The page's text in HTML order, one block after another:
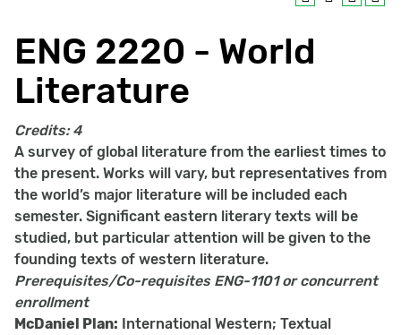
ENG 2220 - World
Literature
Credits: 4
A survey of global literature from the earliest times to
the present. Works will vary, but representatives from
the world’s major literature will be included each
semester. Significant eastern literary texts will be
studied, but particular attention will be given to the
founding texts of western literature.
Prerequisites/Co-requisites ENG-1101 or concurrent
enrollment
McDaniel Plan: International Western; Textual